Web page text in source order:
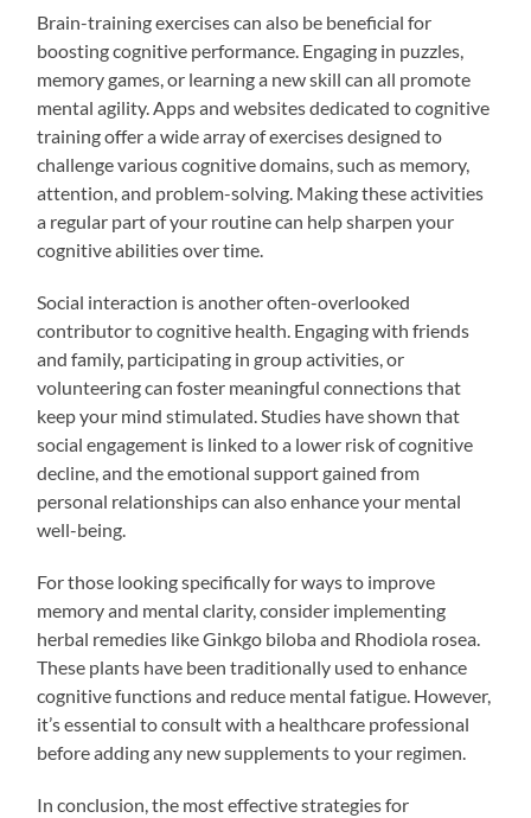
Brain-training exercises can also be beneficial for
boosting cognitive performance. Engaging in puzzles,
memory games, or learning a new skill can all promote
mental agility. Apps and websites dedicated to cognitive
training offer a wide array of exercises designed to
challenge various cognitive domains, such as memory,
attention, and problem-solving. Making these activities
a regular part of your routine can help sharpen your
cognitive abilities over time.
Social interaction is another often-overlooked
contributor to cognitive health. Engaging with friends
and family, participating in group activities, or
volunteering can foster meaningful connections that
keep your mind stimulated. Studies have shown that
social engagement is linked to a lower risk of cognitive
decline, and the emotional support gained from
personal relationships can also enhance your mental
well-being.
For those looking specifically for ways to improve
memory and mental clarity, consider implementing
herbal remedies like Ginkgo biloba and Rhodiola rosea.
These plants have been traditionally used to enhance
cognitive functions and reduce mental fatigue. However,
it’s essential to consult with a healthcare professional
before adding any new supplements to your regimen.
In conclusion, the most effective strategies for